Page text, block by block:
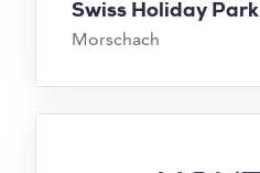
Swiss Holiday Park
Morschach